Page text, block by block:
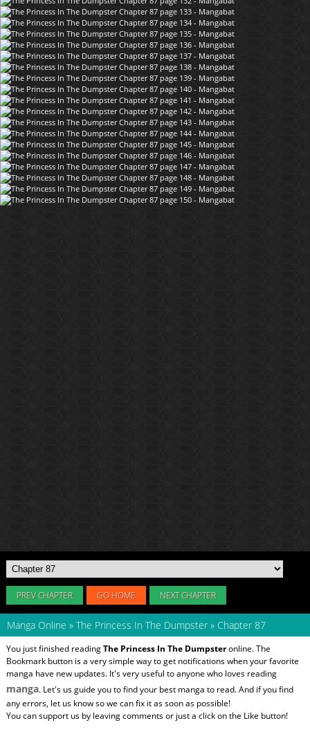
PREV CHAPTER GO HOME NEXT CHAPTER
Manga Online » The Princess In The Dumpster » Chapter 87
You just finished readingThe Princess In The Dumpsteronline. The
Bookmark button is a very simple way to get notifications when your favorite
manga have new updates. It's very useful to anyone who loves reading
manga. Let's us guide you to find your best manga to read. And if you find
any errors, let us know so we can fix it as soon as possible!
You can support us by leaving comments or just a click on the Like button!